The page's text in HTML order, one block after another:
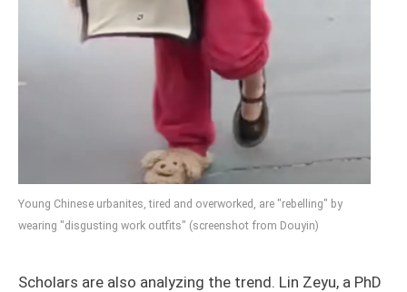
Young Chinese urbanites, tired and overworked, are "rebelling" by
wearing "disgusting work outfits" (screenshot from Douyin)
Scholars are also analyzing the trend. Lin Zeyu, a PhD